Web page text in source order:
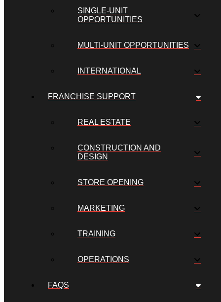
SINGLE-UNIT
OPPORTUNITIES
MULTI-UNIT OPPORTUNITIES
INTERNATIONAL
FRANCHISE SUPPORT
REAL ESTATE
CONSTRUCTION AND
DESIGN
STORE OPENING
MARKETING
TRAINING
OPERATIONS
FAQS